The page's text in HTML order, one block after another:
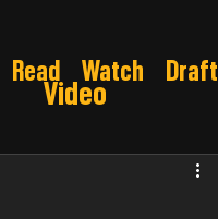
Read Watch Draft
Video